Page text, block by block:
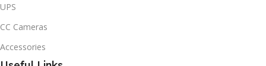
UPS
CC Cameras
Accessories